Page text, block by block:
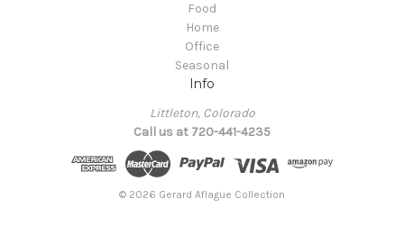
Food
Home
Office
Seasonal
Info
Littleton, Colorado
Call us at 720-441-4235
© 2026 Gerard Aflague Collection